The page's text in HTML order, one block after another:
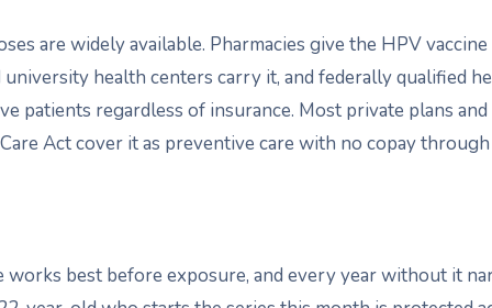
are widely available. Pharmacies give the HPV
university health centers carry it, and federally qualified
patients regardless of insurance. Most private plans
Act cover it as preventive care with no copay through
works best before exposure, and every year without it